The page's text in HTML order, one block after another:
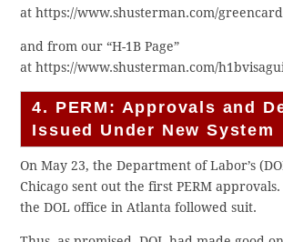
at https://www.shusterman.com/
and from our “H-1B Page”
at https://www.shusterman.com/
4. PERM: Approvals and
Issued Under New System
On May 23, the Department of Labor’s
Chicago sent out the first PERM
the DOL office in Atlanta followed suit.